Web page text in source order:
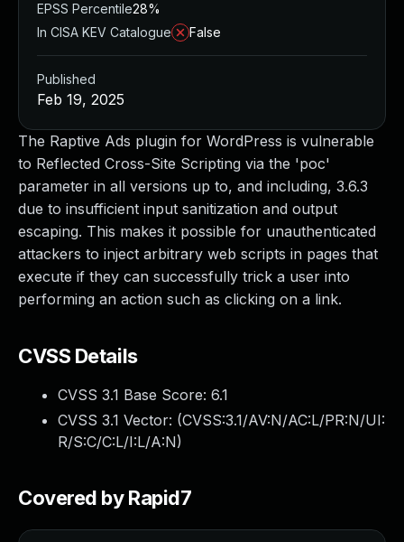
The Raptive Ads plugin for WordPress is vulnerable
to Reflected Cross-Site Scripting via the 'poc'
parameter in all versions up to, and including, 3.6.3
due to insufficient input sanitization and output
escaping. This makes it possible for unauthenticated
attackers to inject arbitrary web scripts in pages that
execute if they can successfully trick a user into
performing an action such as clicking on a link.
CVSS Details
CVSS 3.1 Base Score: 6.1
CVSS 3.1 Vector: (CVSS:3.1/AV:N/AC:L/PR:N/UI:
R/S:C/C:L/I:L/A:N)
Covered by Rapid7
EPSS Percentile28%
In CISA KEV Catalogue
False
Published
Feb 19, 2025